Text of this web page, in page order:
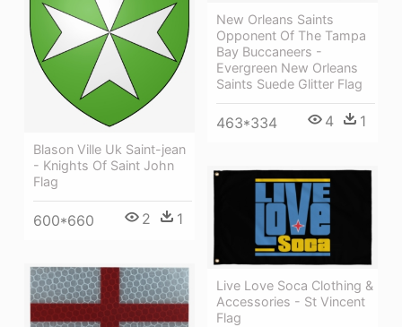
New Orleans Saints
Opponent Of The Tampa
Bay Buccaneers -
Evergreen New Orleans
Saints Suede Glitter Flag
463*334 4 1
Blason Ville Uk Saint-jean
- Knights Of Saint John
Flag
600*660 2 1
Live Love Soca Clothing &
Accessories - St Vincent
Flag